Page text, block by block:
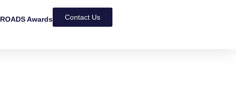
ROADS Awards Contact Us